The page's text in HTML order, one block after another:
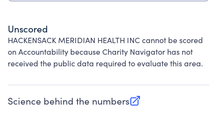
Unscored
HACKENSACK MERIDIAN HEALTH INC cannot be scored
on Accountability because Charity Navigator has not
received the public data required to evaluate this area.
Science behind the numbers
(opens in new tab)